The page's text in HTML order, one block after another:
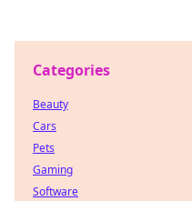
Categories
Beauty
Cars
Pets
Gaming
Software